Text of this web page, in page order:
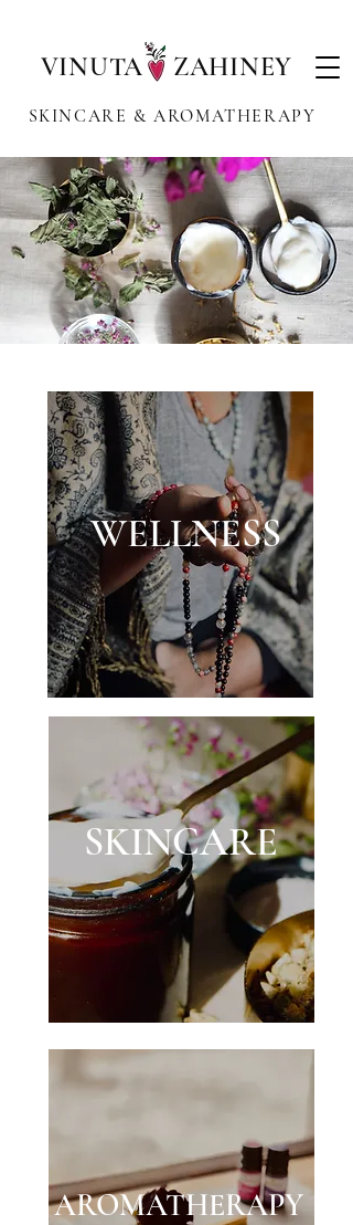
VINUTA ZAHINEY
SKINCARE & AROMATHERAPY
WELLNESS
Freedom is a space where I share
wellness and lifestyle tips.
So grab a cup of tea and learn, relax
and be inspired.
SKINCARE
AROMATHERAPY